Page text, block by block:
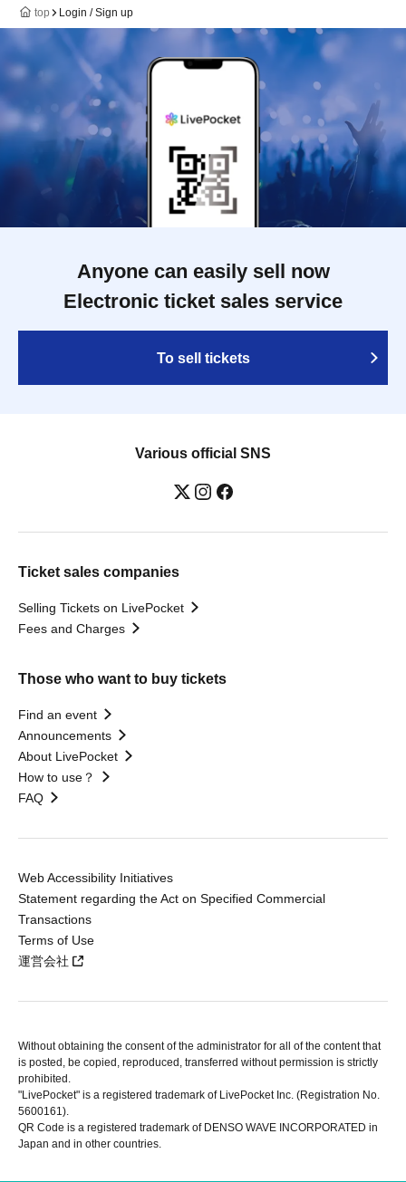
top Login / Sign up
Anyone can easily sell now
Electronic ticket sales service
To sell tickets
Various official SNS
Ticket sales companies
Selling Tickets on LivePocket
Fees and Charges
Those who want to buy tickets
Find an event
Announcements
About LivePocket
How to use？
FAQ
Web Accessibility Initiatives
Statement regarding the Act on Specified Commercial
Transactions
Terms of Use
運営会社
Without obtaining the consent of the administrator for all of the content that
is posted, be copied, reproduced, transferred without permission is strictly
prohibited.
"LivePocket" is a registered trademark of LivePocket Inc. (Registration No.
5600161).
QR Code is a registered trademark of DENSO WAVE INCORPORATED in
Japan and in other countries.